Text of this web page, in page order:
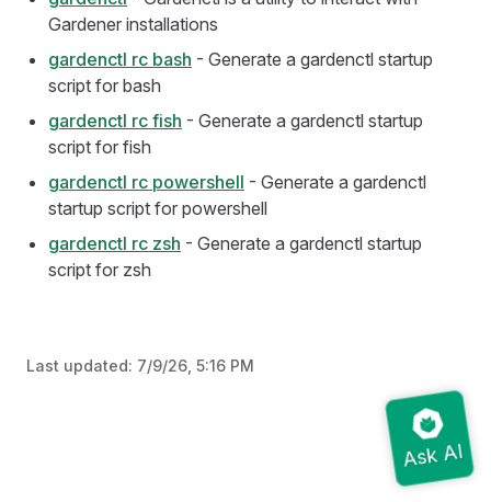
Gardener installations
gardenctl rc bash - Generate a gardenctl startup
script for bash
gardenctl rc fish - Generate a gardenctl startup
script for fish
gardenctl rc powershell - Generate a gardenctl
startup script for powershell
gardenctl rc zsh - Generate a gardenctl startup
script for zsh
Last updated: 7/9/26, 5:16 PM